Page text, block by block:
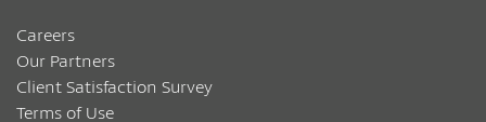
Careers
Our Partners
Client Satisfaction Survey
Terms of Use